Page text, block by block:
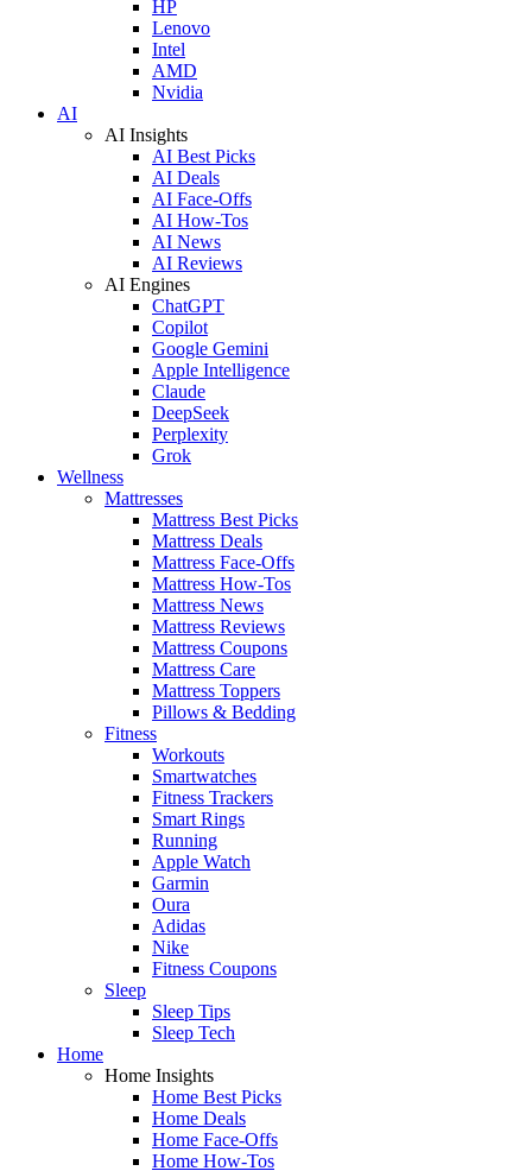
HP
Lenovo
Intel
AMD
Nvidia
AI
AI Insights
AI Best Picks
AI Deals
AI Face-Offs
AI How-Tos
AI News
AI Reviews
AI Engines
ChatGPT
Copilot
Google Gemini
Apple Intelligence
Claude
DeepSeek
Perplexity
Grok
Wellness
Mattresses
Mattress Best Picks
Mattress Deals
Mattress Face-Offs
Mattress How-Tos
Mattress News
Mattress Reviews
Mattress Coupons
Mattress Care
Mattress Toppers
Pillows & Bedding
Fitness
Workouts
Smartwatches
Fitness Trackers
Smart Rings
Running
Apple Watch
Garmin
Oura
Adidas
Nike
Fitness Coupons
Sleep
Sleep Tips
Sleep Tech
Home
Home Insights
Home Best Picks
Home Deals
Home Face-Offs
Home How-Tos